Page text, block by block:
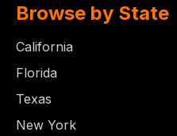
Browse by State
California
Florida
Texas
New York